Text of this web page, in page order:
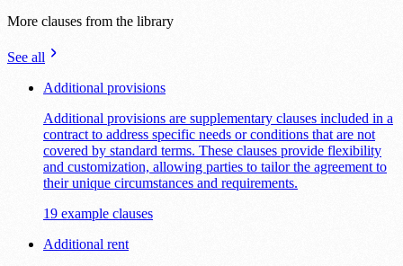
More clauses from the library
See all
Additional provisions
Additional provisions are supplementary clauses included in a
contract to address specific needs or conditions that are not
covered by standard terms. These clauses provide flexibility
and customization, allowing parties to tailor the agreement to
their unique circumstances and requirements.
19 example clauses
Additional rent